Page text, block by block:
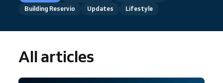
Building Reservio
Updates Lifestyle
All articles